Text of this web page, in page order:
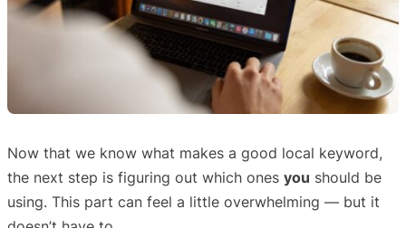
Now that we know what makes a good local keyword,
the next step is figuring out which ones you should be
using. This part can feel a little overwhelming — but it